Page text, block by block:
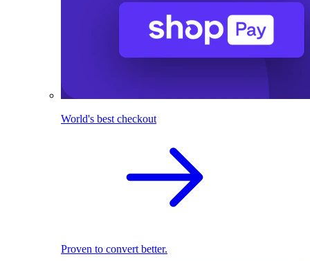
World's best checkout
Proven to convert better.